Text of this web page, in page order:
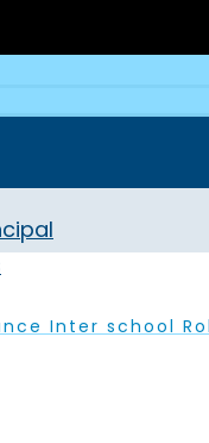
Inter school